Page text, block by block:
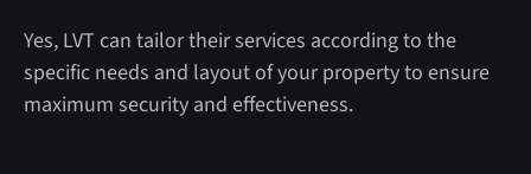
Yes, LVT can tailor their services according to the
specific needs and layout of your property to ensure
maximum security and effectiveness.